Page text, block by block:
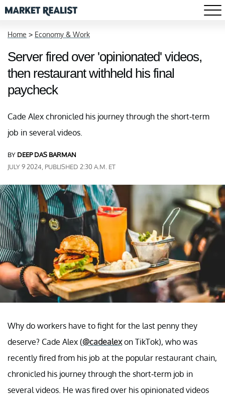
Home > Economy & Work
Server fired over 'opinionated' videos,
then restaurant withheld his final
paycheck
Cade Alex chronicled his journey through the short-term
job in several videos.
BY DEEP DAS BARMAN
JULY 9 2024, PUBLISHED 2:30 A.M. ET
Why do workers have to fight for the last penny they
deserve? Cade Alex (@cadealexon TikTok), who was
recently fired from his job at the popular restaurant chain,
chronicled his journey through the short-term job in
several videos. He was fired over his opinionated videos